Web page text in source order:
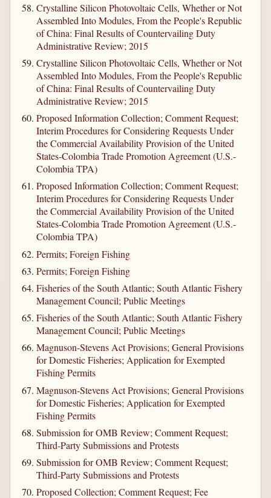
Crystalline Silicon Photovoltaic Cells, Whether or Not
Assembled Into Modules, From the People's Republic
of China: Final Results of Countervailing Duty
Administrative Review; 2015
Crystalline Silicon Photovoltaic Cells, Whether or Not
Assembled Into Modules, From the People's Republic
of China: Final Results of Countervailing Duty
Administrative Review; 2015
Proposed Information Collection; Comment Request;
Interim Procedures for Considering Requests Under
the Commercial Availability Provision of the United
States-Colombia Trade Promotion Agreement (U.S.-
Colombia TPA)
Proposed Information Collection; Comment Request;
Interim Procedures for Considering Requests Under
the Commercial Availability Provision of the United
States-Colombia Trade Promotion Agreement (U.S.-
Colombia TPA)
Permits; Foreign Fishing
Permits; Foreign Fishing
Fisheries of the South Atlantic; South Atlantic Fishery
Management Council; Public Meetings
Fisheries of the South Atlantic; South Atlantic Fishery
Management Council; Public Meetings
Magnuson-Stevens Act Provisions; General Provisions
for Domestic Fisheries; Application for Exempted
Fishing Permits
Magnuson-Stevens Act Provisions; General Provisions
for Domestic Fisheries; Application for Exempted
Fishing Permits
Submission for OMB Review; Comment Request;
Third-Party Submissions and Protests
Submission for OMB Review; Comment Request;
Third-Party Submissions and Protests
Proposed Collection; Comment Request; Fee